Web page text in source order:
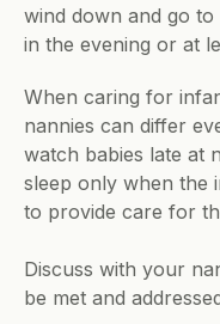
wind down and go
in the evening or at
When caring for
nannies can differ
watch babies late at
sleep only when the
to provide care for
Discuss with your
be met and